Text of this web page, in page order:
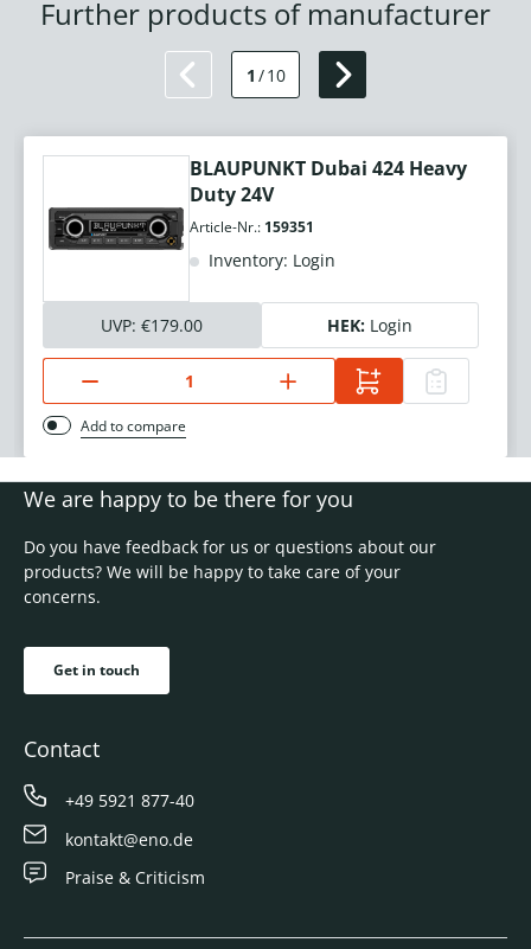
Further products of manufacturer
1 /10
BLAUPUNKT Dubai 424 Heavy
Duty 24V
Article-Nr.: 159351
Inventory: Login
UVP: €179.00 HEK: Login
Add to compare
We are happy to be there for you
Do you have feedback for us or questions about our
products? We will be happy to take care of your
concerns.
Get in touch
Contact
+49 5921 877-40
kontakt@eno.de
Praise & Criticism